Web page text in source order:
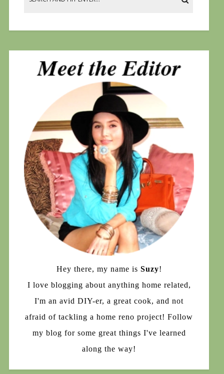
Hey there, my name is Suzy!
I love blogging about anything home related,
I'm an avid DIY-er, a great cook, and not
afraid of tackling a home reno project! Follow
my blog for some great things I've learned
along the way!